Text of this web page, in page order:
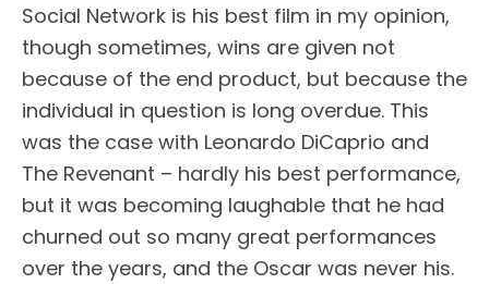
Social Network is his best film in my opinion,
though sometimes, wins are given not
because of the end product, but because the
individual in question is long overdue. This
was the case with Leonardo DiCaprio and
The Revenant – hardly his best performance,
but it was becoming laughable that he had
churned out so many great performances
over the years, and the Oscar was never his.